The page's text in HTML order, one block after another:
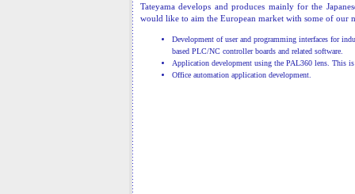
Tateyama develops and produces mainly for the
would like to aim the European market with some of our
Development of user and programming interfaces for
based PLC/NC controller boards and related software.
Application development using the PAL360 lens. This
Office automation application development.